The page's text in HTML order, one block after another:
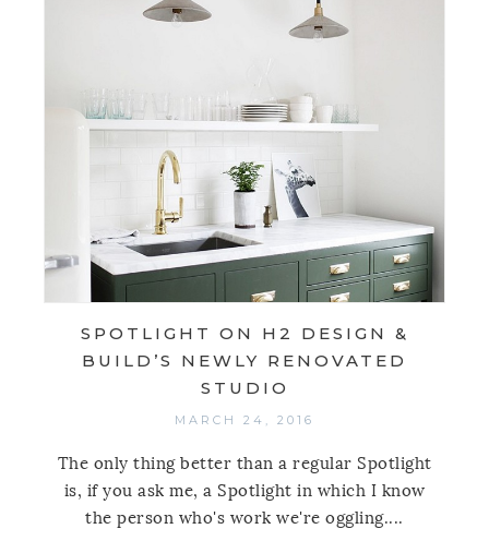
SPOTLIGHT ON H2 DESIGN &
BUILD’S NEWLY RENOVATED
STUDIO
MARCH 24, 2016
The only thing better than a regular Spotlight
is, if you ask me, a Spotlight in which I know
the person who's work we're oggling....